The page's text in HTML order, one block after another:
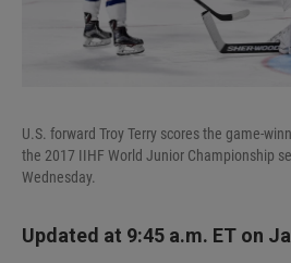
U.S. forward Troy Terry scores the game-
the 2017 IIHF World Junior Championship
Wednesday.
Updated at 9:45 a.m. ET on